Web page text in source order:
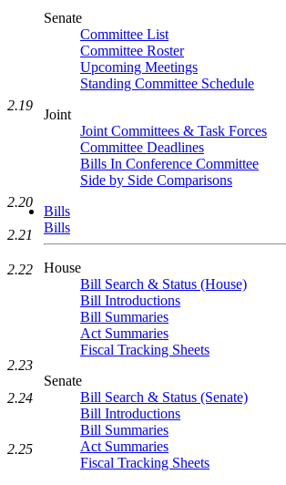
Senate
Committee List
Committee Roster
Upcoming Meetings
Standing Committee Schedule
Joint
Joint Committees & Task Forces
Committee Deadlines
Bills In Conference Committee
Side by Side Comparisons
Bills
Bills
House
Bill Search & Status (House)
Bill Introductions
Bill Summaries
Act Summaries
Fiscal Tracking Sheets
Senate
Bill Search & Status (Senate)
Bill Introductions
Bill Summaries
Act Summaries
Fiscal Tracking Sheets
2.19
2.20
2.21
2.22
2.23
2.24
2.25